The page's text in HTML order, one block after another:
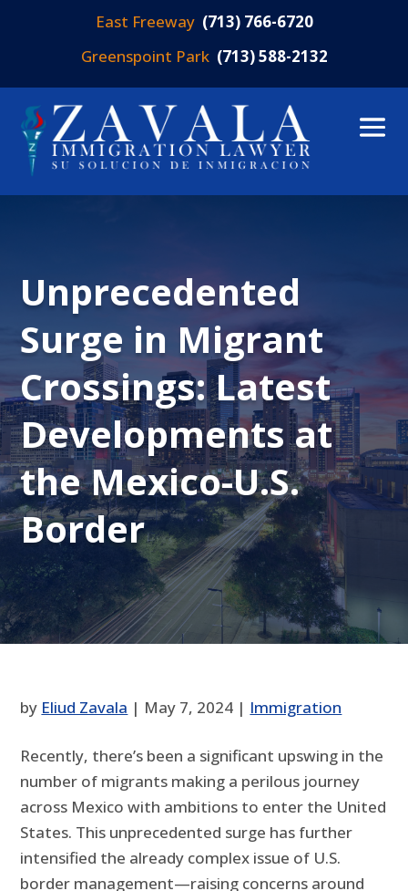
East Freeway (713) 766-6720
Greenspoint Park (713) 588-2132
Unprecedented
Surge in Migrant
Crossings: Latest
Developments at
the Mexico-U.S.
Border
by Eliud Zavala | May 7, 2024 | Immigration
Recently, there’s been a significant upswing in the
number of migrants making a perilous journey
across Mexico with ambitions to enter the United
States. This unprecedented surge has further
intensified the already complex issue of U.S.
border management—raising concerns around